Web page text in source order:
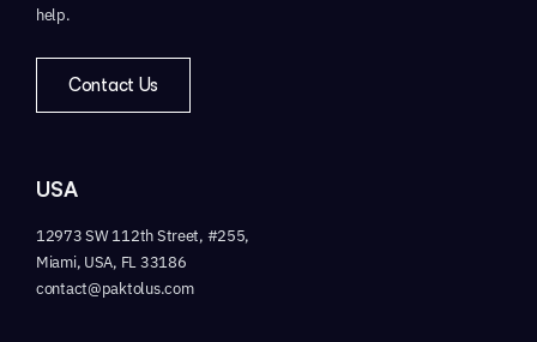
USA
12973 SW 112th Street, #255,
Miami, USA, FL 33186
contact@paktolus.com
help.
Contact Us